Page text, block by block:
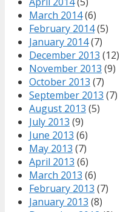
March 2014(6)
February 2014(5)
January 2014(7)
December 2013 (12)
November 2013 (9)
October 2013 (7)
September 2013 (7)
August 2013 (5)
July 2013 (9)
June 2013 (6)
May 2013 (7)
April 2013 (6)
March 2013 (6)
February 2013 (7)
January 2013 (8)